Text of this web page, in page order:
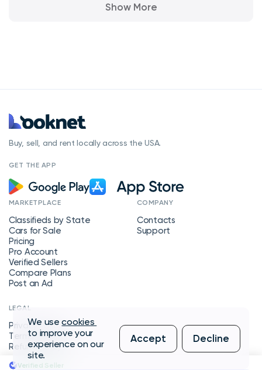
Show More
Verified Seller
Buy, sell, and rent locally across the USA.
GET THE APP
MARKETPLACE
Classifieds by State
Cars for Sale
Pricing
Pro Account
Verified Sellers
Compare Plans
Post an Ad
COMPANY
Contacts
Support
LEGAL
Privacy Policy
Terms of Service
Refund Policy
We usecookies
to improve your
experience on our
site.
Accept Decline